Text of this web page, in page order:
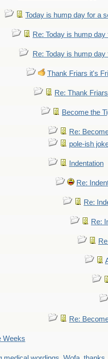
Today is hump day for a
Re: Today is hump
Re: Today is hump
Thank Friars it's
Re: Thank
Become the
Re:
pole-ish
Indentation
Re:
Re:
Re:
Re:
Weeks